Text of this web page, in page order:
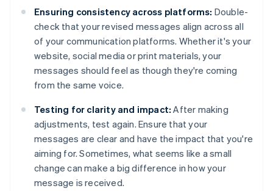
Ensuring consistency across platforms: Double-
check that your revised messages align across all
of your communication platforms. Whether it's your
website, social media or print materials, your
messages should feel as though they're coming
from the same voice.
Testing for clarity and impact: After making
adjustments, test again. Ensure that your
messages are clear and have the impact that you're
aiming for. Sometimes, what seems like a small
change can make a big difference in how your
message is received.